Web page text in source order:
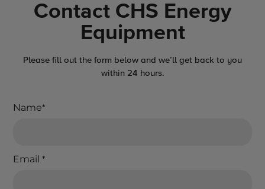
Contact CHS Energy
Equipment
Please fill out the form below and we’ll get back to you
within 24 hours.
Name*
Email *